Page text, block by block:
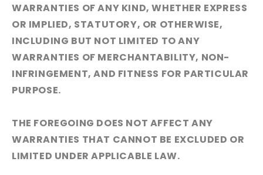
WARRANTIES OF ANY KIND, WHETHER EXPRESS
OR IMPLIED, STATUTORY, OR OTHERWISE,
INCLUDING BUT NOT LIMITED TO ANY
WARRANTIES OF MERCHANTABILITY, NON-
INFRINGEMENT, AND FITNESS FOR PARTICULAR
PURPOSE.
THE FOREGOING DOES NOT AFFECT ANY
WARRANTIES THAT CANNOT BE EXCLUDED OR
LIMITED UNDER APPLICABLE LAW.